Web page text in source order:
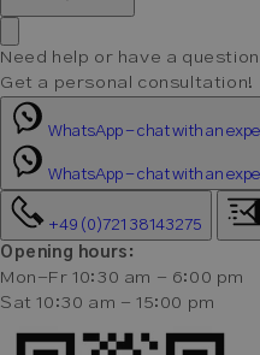
Need help or have a
Get a personal consultation!
WhatsApp - chat with an
WhatsApp - chat with an
+49 (0)721 38143275
Opening hours:
Mon-Fr 10:30 am - 6:00 pm
Sat 10:30 am - 15:00 pm